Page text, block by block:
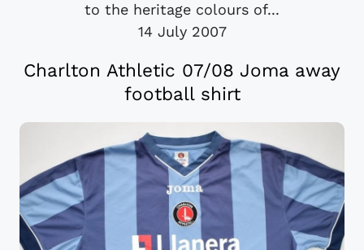
to the heritage colours of...
14 July 2007
Charlton Athletic 07/08 Joma away
football shirt